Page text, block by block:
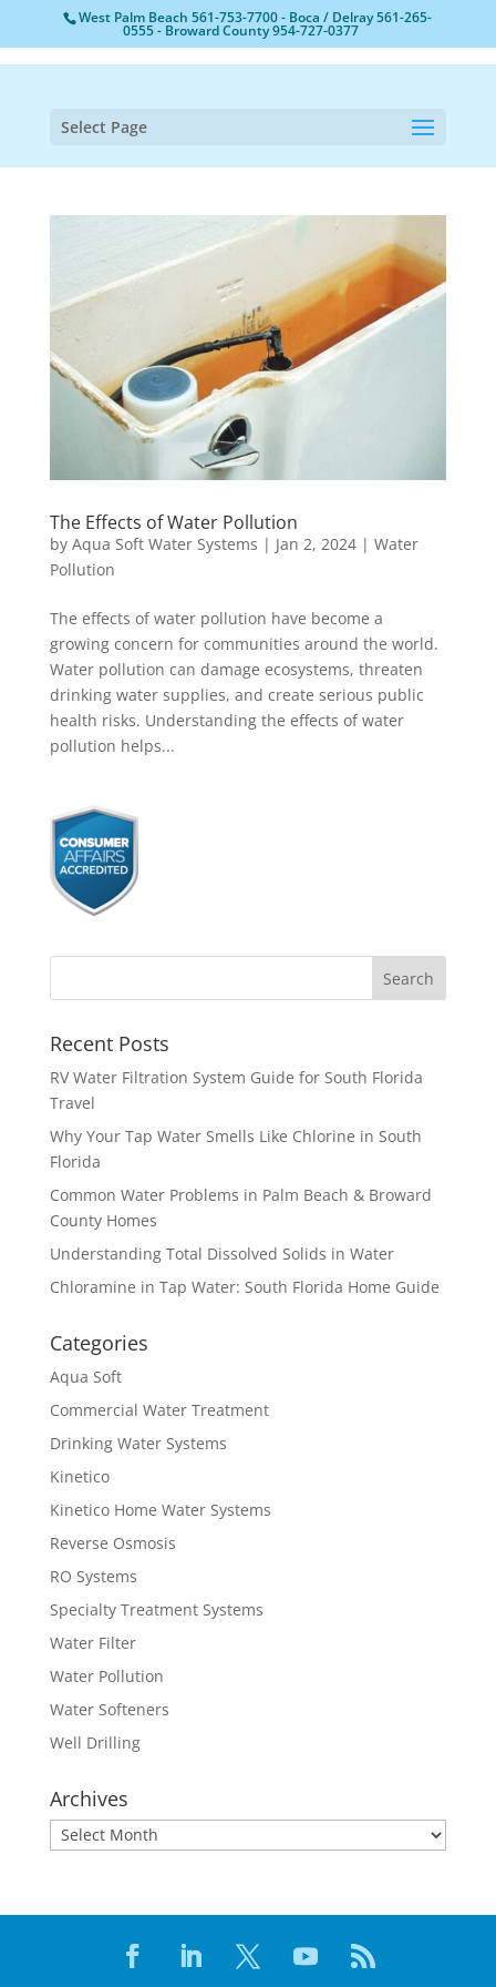
West Palm Beach561-753-7700- Boca / Delray561-265-
0555- Broward County954-727-0377
Select Page
The Effects of Water Pollution
by Aqua Soft Water Systems | Jan 2, 2024| Water
Pollution
The effects of water pollution have become a
growing concern for communities around the world.
Water pollution can damage ecosystems, threaten
drinking water supplies, and create serious public
health risks. Understanding the effects of water
pollution helps...
Recent Posts
RV Water Filtration System Guide for South Florida
Travel
Why Your Tap Water Smells Like Chlorine in South
Florida
Common Water Problems in Palm Beach & Broward
County Homes
Understanding Total Dissolved Solids in Water
Chloramine in Tap Water: South Florida Home Guide
Categories
Aqua Soft
Commercial Water Treatment
Drinking Water Systems
Kinetico
Kinetico Home Water Systems
Reverse Osmosis
RO Systems
Specialty Treatment Systems
Water Filter
Water Pollution
Water Softeners
Well Drilling
Archives
Archives